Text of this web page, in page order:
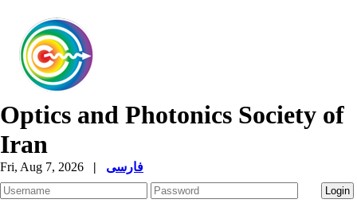
Optics and Photonics Society of
Iran
Fri, Aug 7, 2026 | فارسی